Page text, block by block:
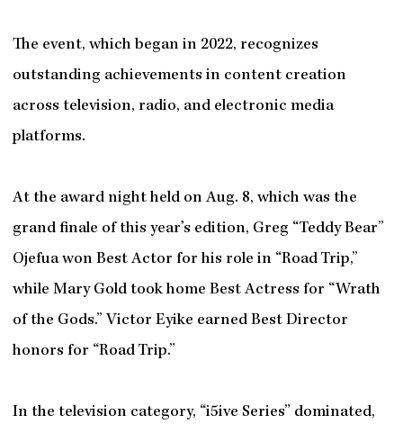
The event, which began in 2022, recognizes
outstanding achievements in content creation
across television, radio, and electronic media
platforms.
At the award night held on Aug. 8, which was the
grand finale of this year’s edition, Greg “Teddy Bear”
Ojefua won Best Actor for his role in “Road Trip,”
while Mary Gold took home Best Actress for “Wrath
of the Gods.” Victor Eyike earned Best Director
honors for “Road Trip.”
In the television category, “i5ive Series” dominated,